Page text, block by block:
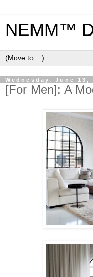
NEMM™
Wednesday, June 13,
[For Men]: A